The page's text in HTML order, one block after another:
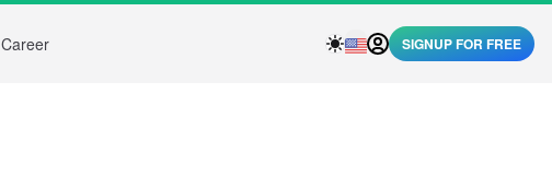
Career SIGNUP FOR FREE